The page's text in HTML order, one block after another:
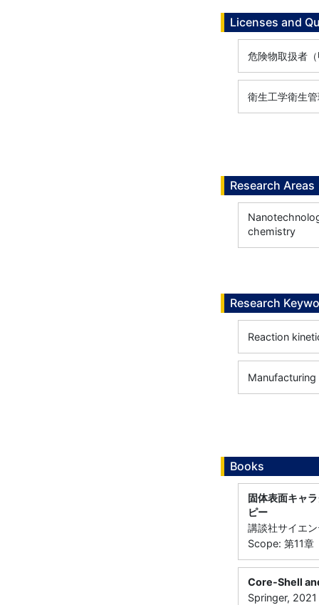
Licenses and
危険物取扱者
衛生工学衛生
Research Areas
chemistry
Research
Reaction
Books
固体表面キャ
ピー
講談社サイエ
Scope: 第11章
Core-Shell
Springer, 2021